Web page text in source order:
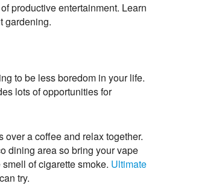
productive entertainment. Learn
gardening.
to be less boredom in your life.
lots of opportunities for
a coffee and relax together.
dining area so bring your vape
of cigarette smoke. Ultimate
try.